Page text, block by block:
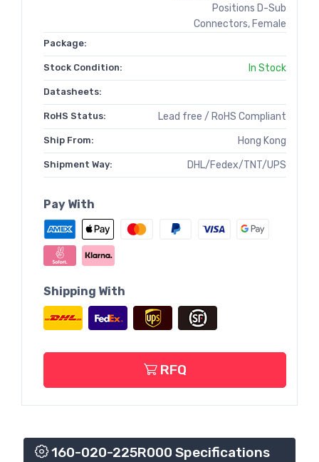
Positions D-Sub
Connectors, Female
Package:
Stock Condition: In Stock
Datasheets:
RoHS Status: Lead free / RoHS Compliant
Ship From: Hong Kong
Shipment Way: DHL/Fedex/TNT/UPS
Pay With
Shipping With
RFQ
160-020-225R000 Specifications